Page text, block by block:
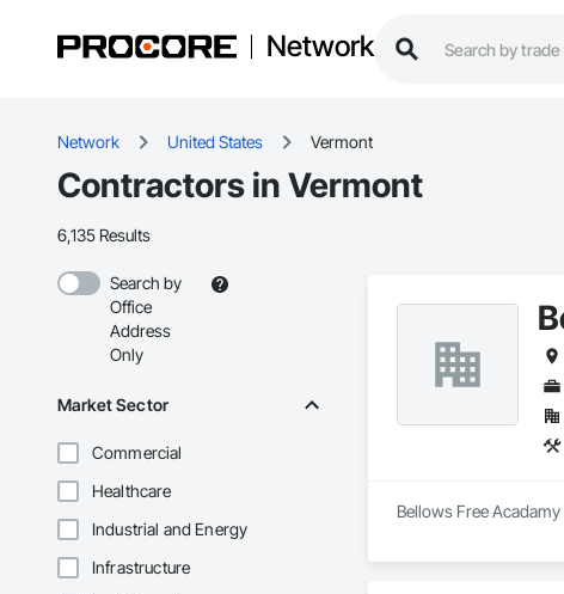
Network
Network United States Vermont
Contractors in Vermont
6,135 Results
Search by
Office
Address
Only
Market Sector
Commercial
Healthcare
Industrial and Energy
Infrastructure
Bellows Free